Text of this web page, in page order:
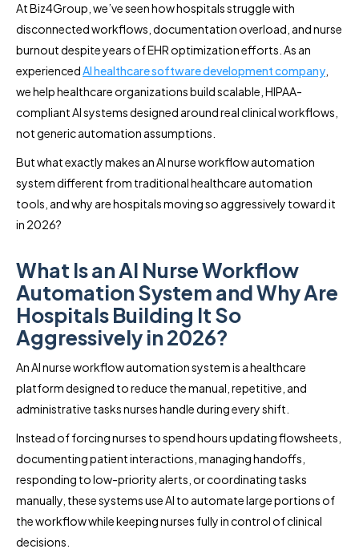
At Biz4Group, we’ve seen how hospitals struggle with
disconnected workflows, documentation overload, and nurse
burnout despite years of EHR optimization efforts. As an
experiencedAI healthcare software development company
we help healthcare organizations build scalable, HIPAA-
compliant AI systems designed around real clinical workflows,
not generic automation assumptions.
But what exactly makes an AI nurse workflow automation
system different from traditional healthcare automation
tools, and why are hospitals moving so aggressively toward it
in 2026?
What Is an AI Nurse Workflow
Automation System and Why Are
Hospitals Building It So
Aggressively in 2026?
An AI nurse workflow automation system is a healthcare
platform designed to reduce the manual, repetitive, and
administrative tasks nurses handle during every shift.
Instead of forcing nurses to spend hours updating flowsheets,
documenting patient interactions, managing handoffs,
responding to low-priority alerts, or coordinating tasks
manually, these systems use AI to automate large portions of
the workflow while keeping nurses fully in control of clinical
decisions.